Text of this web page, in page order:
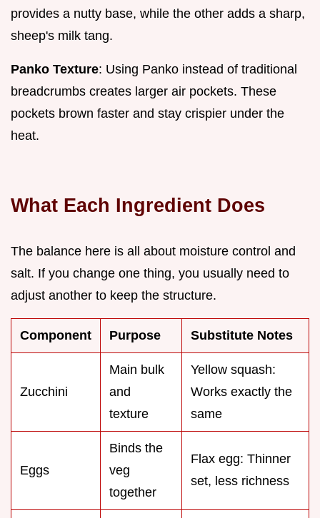
provides a nutty base, while the other adds a sharp,
sheep's milk tang.
Panko Texture: Using Panko instead of traditional
breadcrumbs creates larger air pockets. These
pockets brown faster and stay crispier under the
heat.
What Each Ingredient Does
The balance here is all about moisture control and
salt. If you change one thing, you usually need to
adjust another to keep the structure.
Component Purpose Substitute Notes
Zucchini
Main bulk
and
texture
Yellow squash:
Works exactly the
same
Eggs
Binds the
veg
together
Flax egg: Thinner
set, less richness